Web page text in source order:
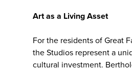
Art as a Living Asset
For the residents of Great
the Studios represent a
cultural investment.